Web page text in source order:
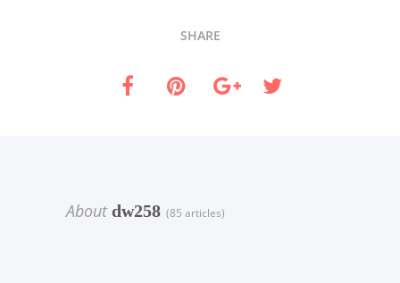
SHARE
Aboutdw258 (85 articles)